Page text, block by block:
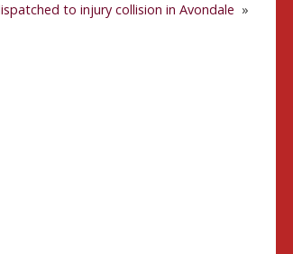
to injury collision in Avondale »